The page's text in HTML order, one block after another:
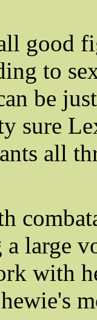
good
to
be
sure
all
a large
with